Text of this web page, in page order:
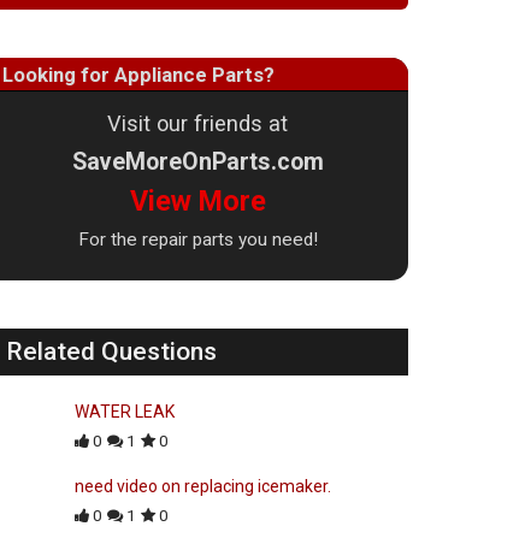
Looking for Appliance Parts?
Visit our friends at
SaveMoreOnParts.com
View More
For the repair parts you need!
Related Questions
WATER LEAK
0 1 0
need video on replacing icemaker.
0 1 0